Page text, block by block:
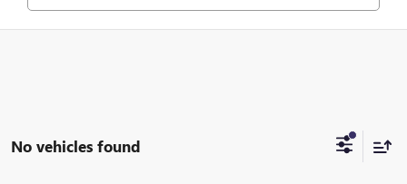
No vehicles found